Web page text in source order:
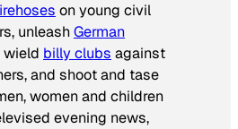
on young civil
unleashGerman
wield billy clubs against
and shoot and tase
women and children
evening news,